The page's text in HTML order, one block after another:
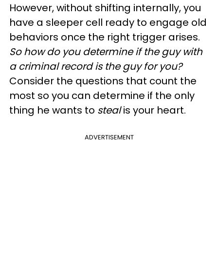
However, without shifting internally, you
have a sleeper cell ready to engage old
behaviors once the right trigger arises.
So how do you determine if the guy with
a criminal record is the guy for you?
Consider the questions that count the
most so you can determine if the only
thing he wants to stealis your heart.
ADVERTISEMENT